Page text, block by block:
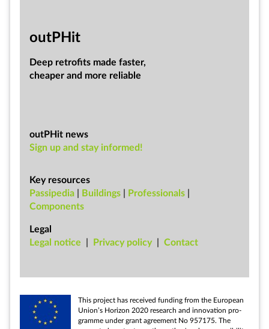
out­PHit
Deep ret­ro­fits made faster,
cheap­er and more re­li­able
outPHit news
Sign up and stay informed!
Key resources
Passipedia | Buildings | Professionals |
Components
Legal
Leg­al no­tice | Pri­vacy policy | Con­tact
This pro­ject has re­ceived fund­ing from the European
Uni­on’s Ho­ri­zon 2020 re­search and in­nov­a­tion pro­
gramme un­der grant agree­ment No 957175. The